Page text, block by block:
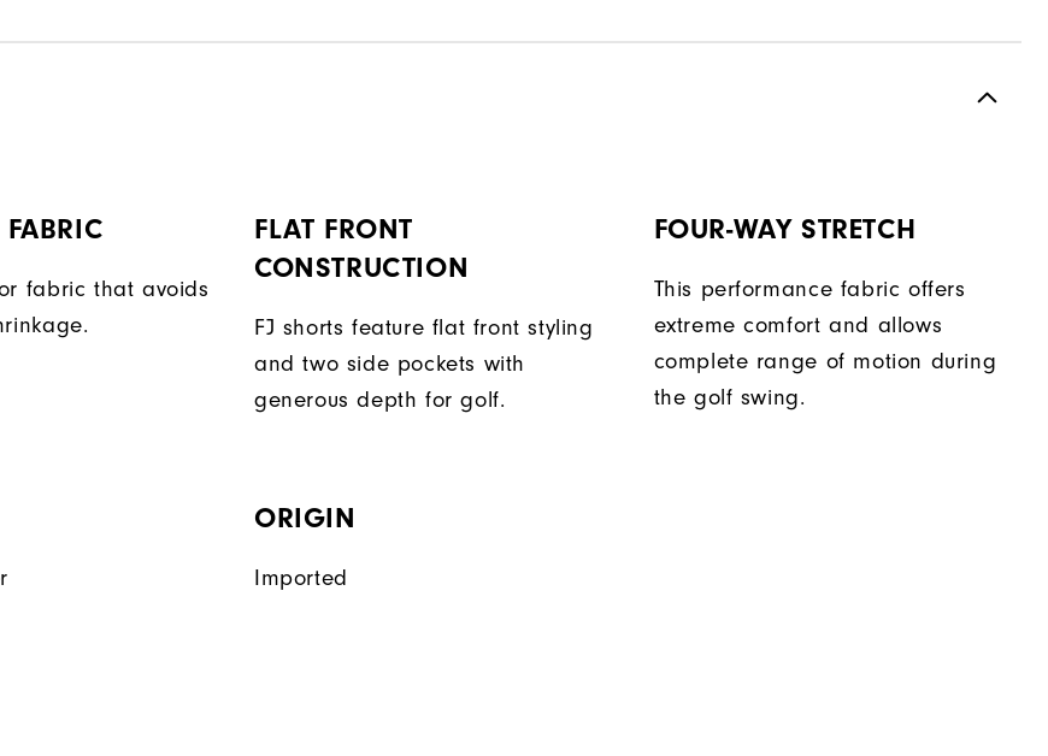
FABRIC
fabric that avoids
FLAT FRONT
CONSTRUCTION
FJ shorts feature flat front styling
and two side pockets with
generous depth for golf.
FOUR-WAY STRETCH
This performance fabric offers
extreme comfort and allows
complete range of motion during
the golf swing.
ORIGIN
Imported